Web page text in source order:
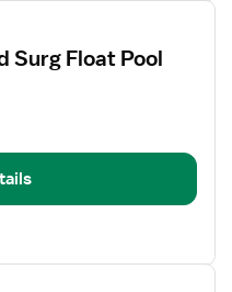
Surg Float Pool